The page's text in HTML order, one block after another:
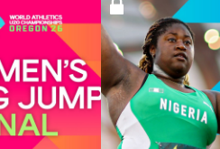
1152
Score
1088